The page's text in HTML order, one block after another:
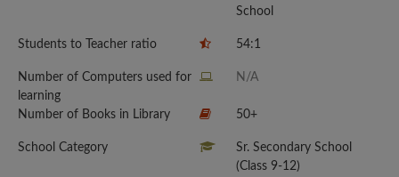
School
Students to Teacher ratio 54:1
Number of Computers used for
learning
N/A
Number of Books in Library 50+
School Category
Sr. Secondary School
(Class 9-12)